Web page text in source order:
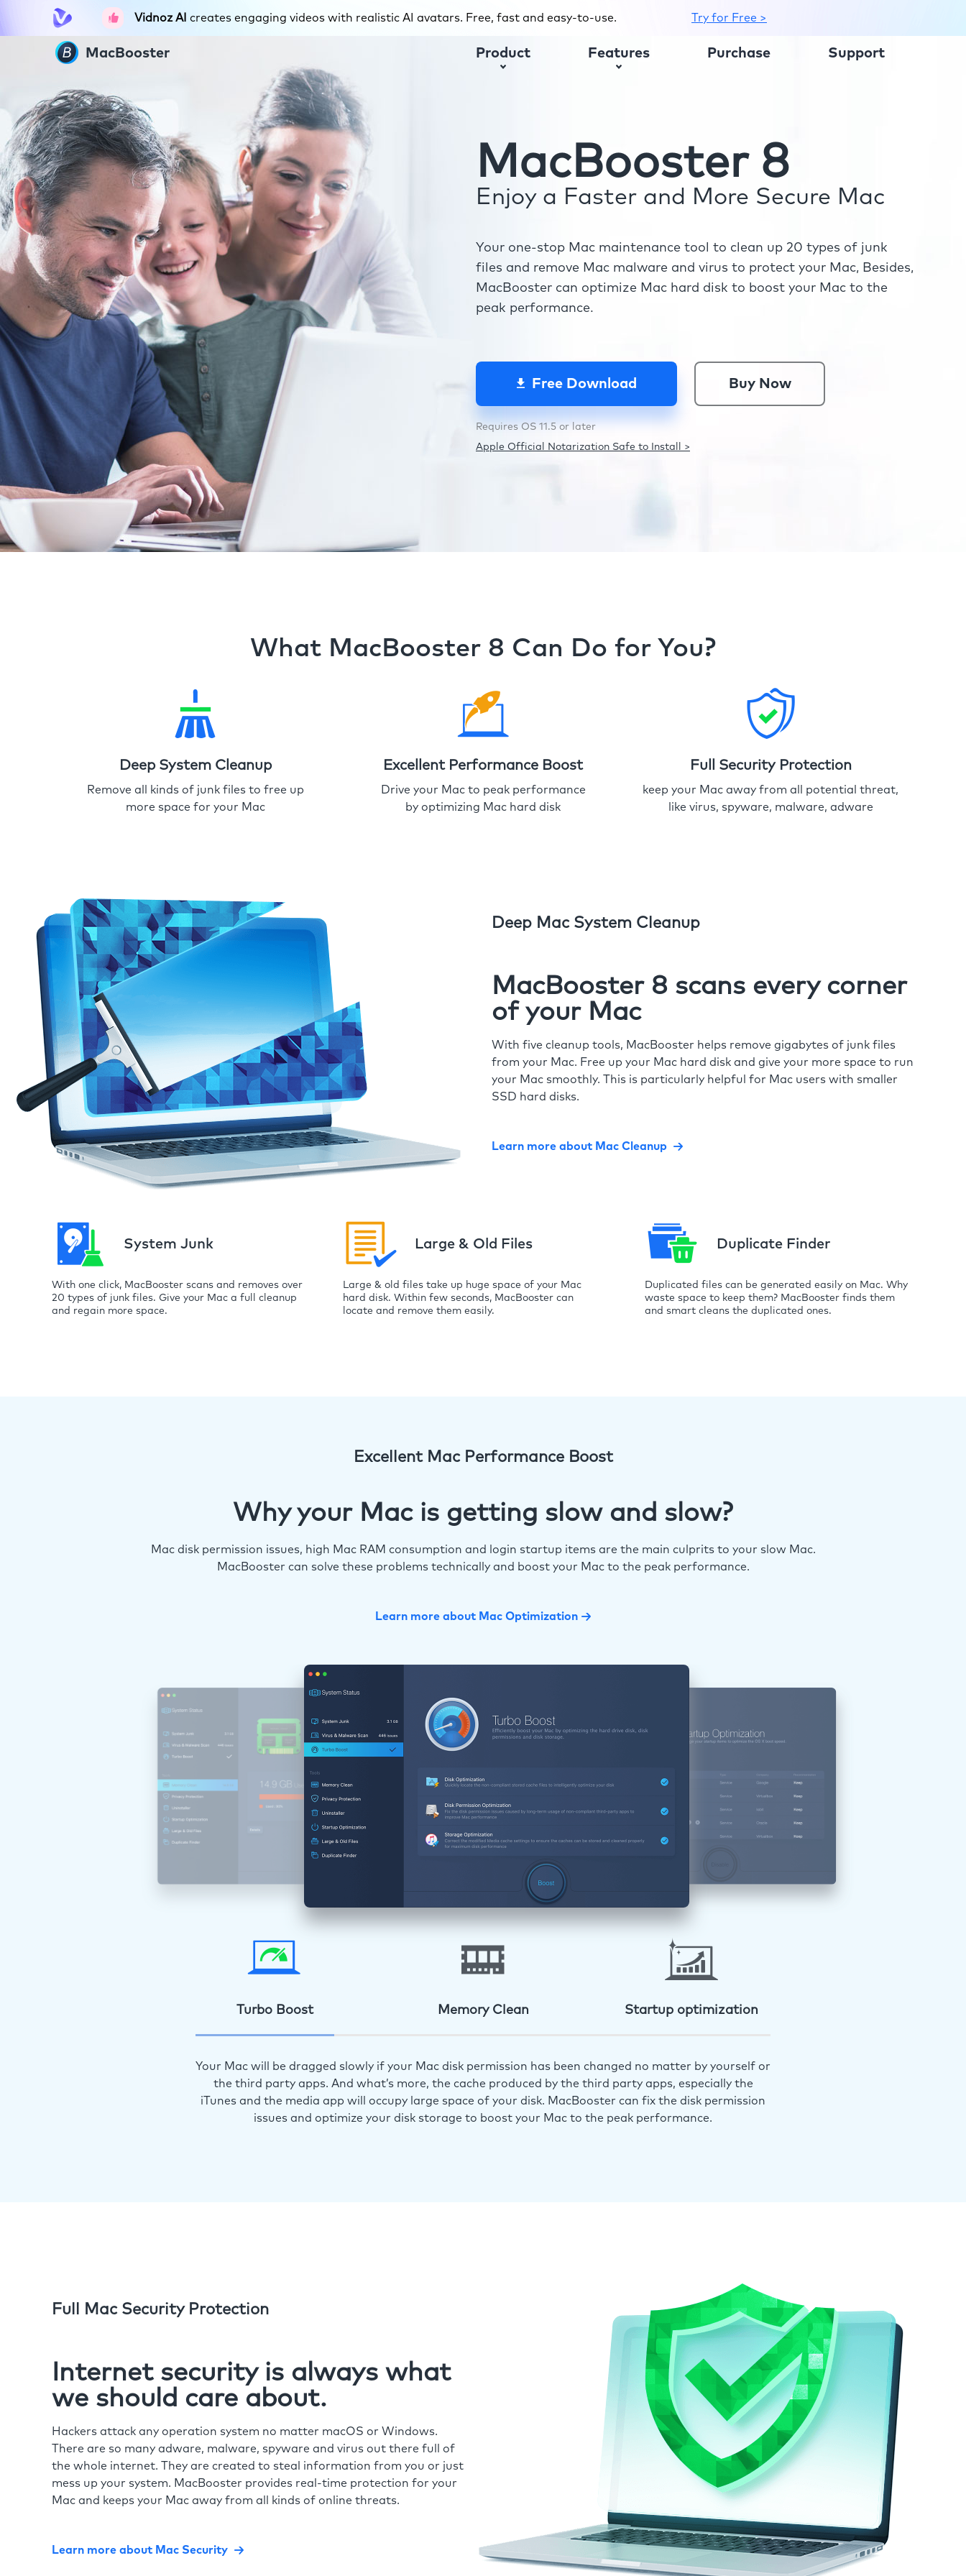
Vidnoz AI creates engaging videos with realistic AI avatars. Free, fast and easy-to-use. Try for Free >
MacBooster Product Features Purchase Support
MacBooster 8
Enjoy a Faster and More Secure Mac
Your one-stop Mac maintenance tool to clean up 20 types of junk
files and remove Mac malware and virus to protect your Mac, Besides,
MacBooster can optimize Mac hard disk to boost your Mac to the
peak performance.
Free Download Buy Now
Requires OS 11.5 or later
Apple Official Notarization Safe to Install >
What MacBooster 8 Can Do for You?
Deep System Cleanup
Remove all kinds of junk files to free up
more space for your Mac
Excellent Performance Boost
Drive your Mac to peak performance
by optimizing Mac hard disk
Full Security Protection
keep your Mac away from all potential threat,
like virus, spyware, malware, adware
Deep Mac System Cleanup
MacBooster 8 scans every corner
of your Mac
With five cleanup tools, MacBooster helps remove gigabytes of junk files
from your Mac. Free up your Mac hard disk and give your more space to run
your Mac smoothly. This is particularly helpful for Mac users with smaller
SSD hard disks.
Learn more about Mac Cleanup
System Junk
With one click, MacBooster scans and removes over
20 types of junk files. Give your Mac a full cleanup
and regain more space.
Large & Old Files
Large & old files take up huge space of your Mac
hard disk. Within few seconds, MacBooster can
locate and remove them easily.
Duplicate Finder
Duplicated files can be generated easily on Mac. Why
waste space to keep them? MacBooster finds them
and smart cleans the duplicated ones.
Excellent Mac Performance Boost
Why your Mac is getting slow and slow?
Mac disk permission issues, high Mac RAM consumption and login startup items are the main culprits to your slow Mac.
MacBooster can solve these problems technically and boost your Mac to the peak performance.
Learn more about Mac Optimization
Turbo Boost Memory Clean Startup optimization
Your Mac will be dragged slowly if your Mac disk permission has been changed no matter by yourself or
the third party apps. And what’s more, the cache produced by the third party apps, especially the
iTunes and the media app will occupy large space of your disk. MacBooster can fix the disk permission
issues and optimize your disk storage to boost your Mac to the peak performance.
Full Mac Security Protection
Internet security is always what
we should care about.
Hackers attack any operation system no matter macOS or Windows.
There are so many adware, malware, spyware and virus out there full of
the whole internet. They are created to steal information from you or just
mess up your system. MacBooster provides real-time protection for your
Mac and keeps your Mac away from all kinds of online threats.
Learn more about Mac Security